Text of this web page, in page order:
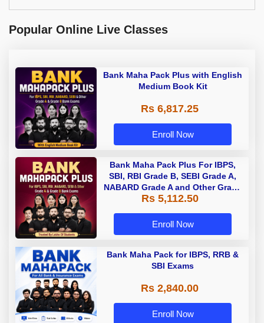
Popular Online Live Classes
Bank Maha Pack Plus with English
Medium Book Kit
Rs 6,817.25
Enroll Now
Bank Maha Pack Plus For IBPS,
SBI, RBI Grade B, SEBI Grade A,
NABARD Grade A and Other Grade
A & Grade B Bank Exams
Rs 5,112.50
Enroll Now
Bank Maha Pack for IBPS, RRB &
SBI Exams
Rs 2,840.00
Enroll Now